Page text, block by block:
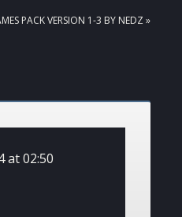
PACK VERSION 1-3 BY NEDZ »
at 02:50